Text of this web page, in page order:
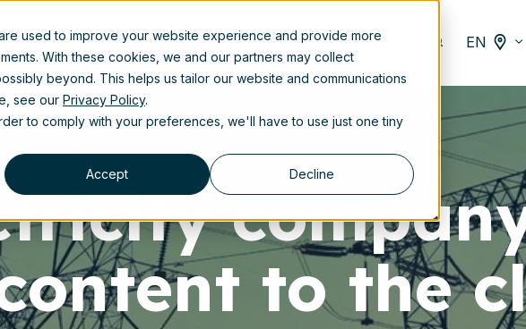
used to improve your website experience and provide more
With these cookies, we and our partners may collect
beyond. This helps us tailor our website and communications
see our Privacy Policy.
to comply with your preferences, we'll have to use just one tiny
Accept Decline
Solutions Partners Resources About us EN
to the